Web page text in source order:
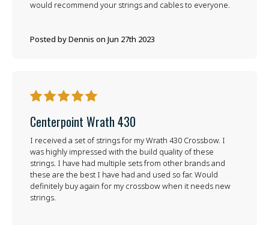
Posted by Dennis on Jun 27th 2023
would recommend your strings and cables to everyone.
5
Centerpoint Wrath 430
I received a set of strings for my Wrath 430 Crossbow. I
was highly impressed with the build quality of these
strings. I have had multiple sets from other brands and
these are the best I have had and used so far. Would
definitely buy again for my crossbow when it needs new
strings.